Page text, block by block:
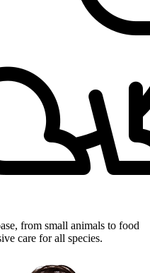
from small animals to food
care for all species.